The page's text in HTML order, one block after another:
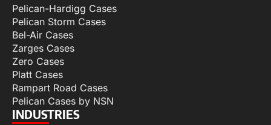
Pelican-Hardigg Cases
Pelican Storm Cases
Bel-Air Cases
Zarges Cases
Zero Cases
Platt Cases
Rampart Road Cases
Pelican Cases by NSN
INDUSTRIES